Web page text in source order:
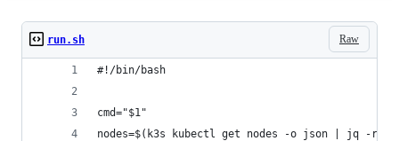
Raw
run.sh
#!/bin/bash
cmd="$1"
nodes=$(k3s kubectl get nodes -o json | jq -r